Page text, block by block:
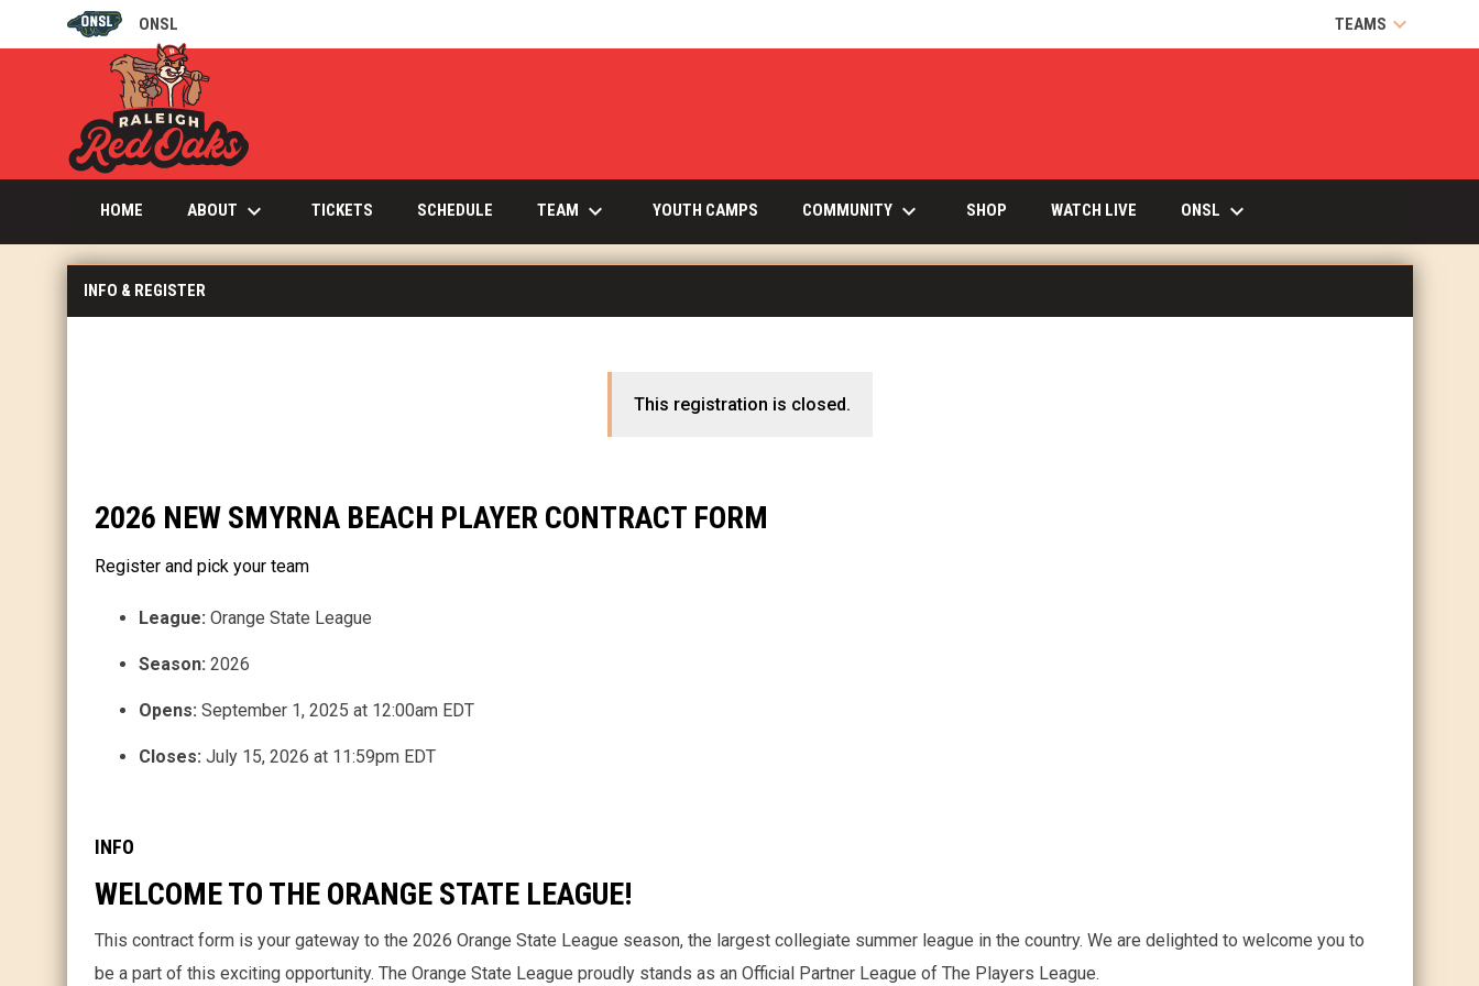
ONSL
OPENS IN NEW WINDOW TEAMS keyboard_arrow_down
HOME ABOUT keyboard_arrow_down TICKETSOPENS IN NEW WINDOW
SCHEDULE TEAM keyboard_arrow_down YOUTH CAMPS COMMUNITY keyboard_arrow_down SHOP WATCH LIVEOPENS IN NEW WINDOW
ONSL keyboard_arrow_down
INFO & REGISTER
This registration is closed.
2026 NEW SMYRNA BEACH PLAYER CONTRACT FORM
Register and pick your team
League: Orange State League
Season: 2026
Opens: September 1, 2025 at 12:00am EDT
Closes: July 15, 2026 at 11:59pm EDT
INFO
WELCOME TO THE ORANGE STATE LEAGUE!
This contract form is your gateway to the 2026 Orange State League season, the largest collegiate summer league in the country. We are delighted to welcome you to
be a part of this exciting opportunity. The Orange State League proudly stands as an Official Partner League of The Players League.